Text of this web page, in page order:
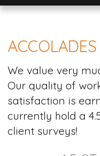
ACCOLADES
We value very
Our quality of
satisfaction is
currently hold a
client surveys!